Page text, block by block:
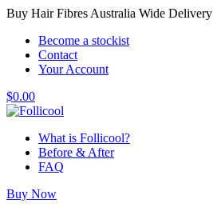
Buy Hair Fibres Australia Wide Delivery
Become a stockist
Contact
Your Account
$0.00
What is Follicool?
Before & After
FAQ
Buy Now